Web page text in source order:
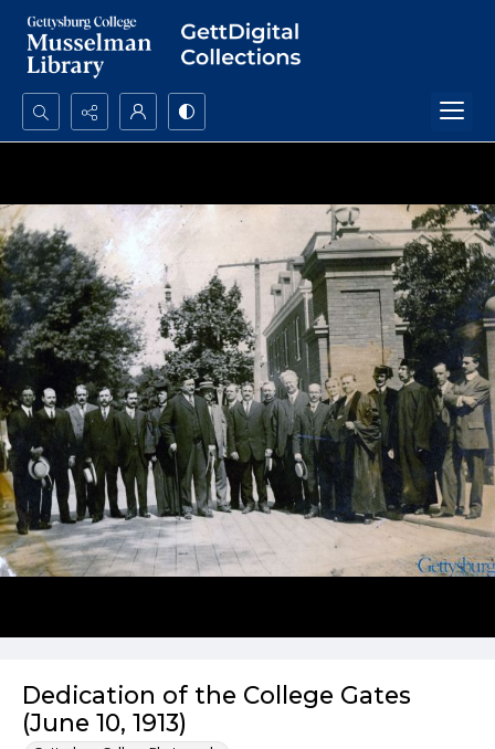
Search...
Dedication of the College Gates
(June 10, 1913)